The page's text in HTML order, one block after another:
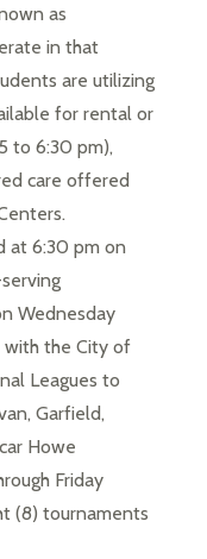
as
in that
are utilizing
for rental or
to 6:30 pm),
care offered
at 6:30 pm on
Wednesday
with the City of
Leagues to
Garfield,
Howe
Friday
(8) tournaments